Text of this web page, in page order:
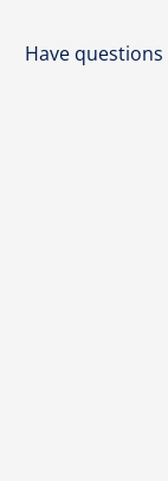
Have